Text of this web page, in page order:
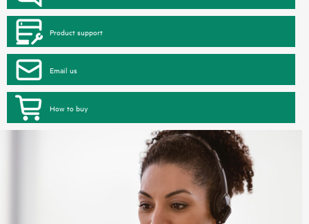
Product support
Email us
How to buy